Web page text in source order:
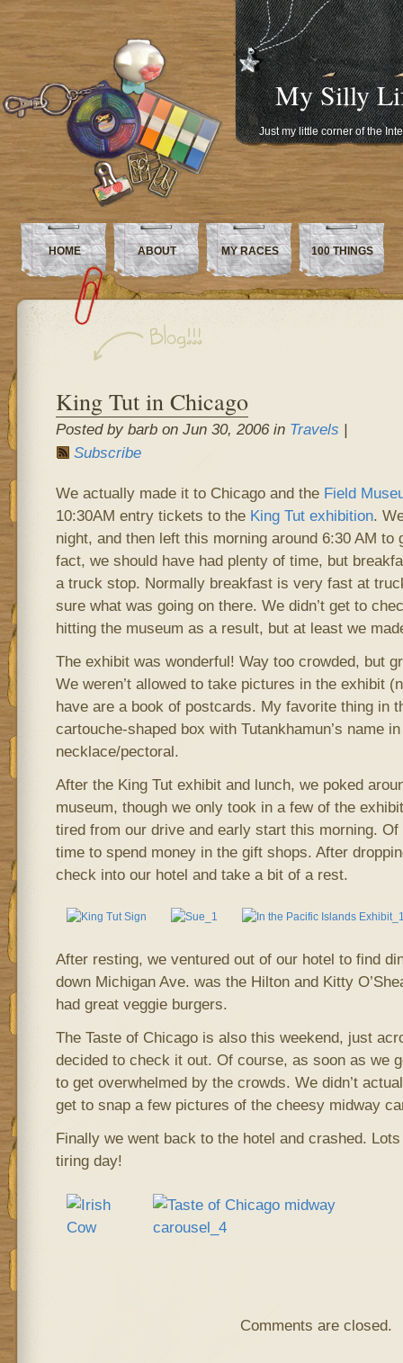
My Silly
Just my little corner of the
HOME ABOUT MY RACES 100 THINGS
King Tut in Chicago
Posted by barb on Jun 30, 2006 in Travels |
Subscribe
We actually made it to Chicago and the Field
10:30AM entry tickets to the King Tut exhibition.
night, and then left this morning around 6:30 AM to
fact, we should have had plenty of time, but
a truck stop. Normally breakfast is very fast at
sure what was going on there. We didn’t get to
hitting the museum as a result, but at least we
The exhibit was wonderful! Way too crowded, but
We weren’t allowed to take pictures in the exhibit
have are a book of postcards. My favorite thing in
cartouche-shaped box with Tutankhamun’s name
necklace/pectoral.
After the King Tut exhibit and lunch, we poked
museum, though we only took in a few of the
tired from our drive and early start this morning.
time to spend money in the gift shops. After
check into our hotel and take a bit of a rest.
After resting, we ventured out of our hotel to find
down Michigan Ave. was the Hilton and Kitty
had great veggie burgers.
The Taste of Chicago is also this weekend, just
decided to check it out. Of course, as soon as we
to get overwhelmed by the crowds. We didn’t
get to snap a few pictures of the cheesy midway
Finally we went back to the hotel and crashed.
tiring day!
Comments are closed.